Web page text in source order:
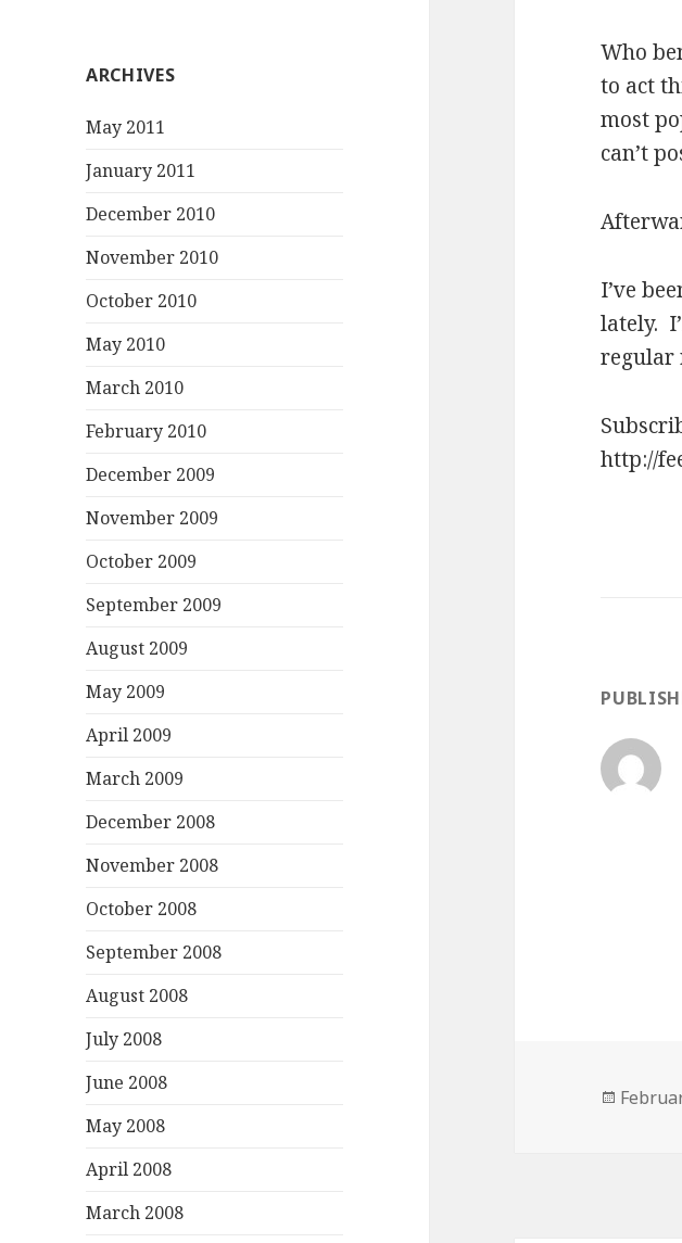
ARCHIVES
May 2011
January 2011
December 2010
November 2010
October 2010
May 2010
March 2010
February 2010
December 2009
November 2009
October 2009
September 2009
August 2009
May 2009
April 2009
March 2009
December 2008
November 2008
October 2008
September 2008
August 2008
July 2008
June 2008
May 2008
April 2008
March 2008
Who
to act
most
can’t
I’ve
lately.
regular
http://
Posted